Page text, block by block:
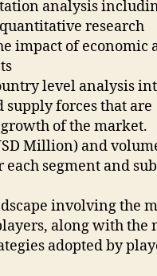
analysis
research
impact of economic
level analysis
supply forces that are
of the market.
Million) and
segment and
involving the
along with the
adopted by